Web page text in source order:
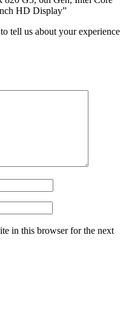
HD Display”
tell us about your experience
in this browser for the next